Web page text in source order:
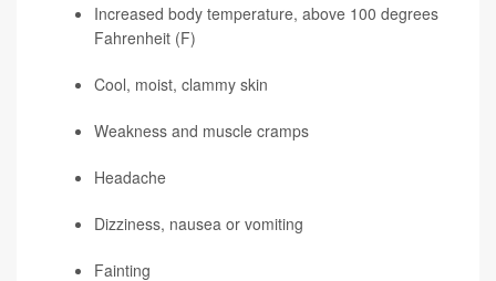
Increased body temperature, above 100 degrees
Fahrenheit (F)
Cool, moist, clammy skin
Weakness and muscle cramps
Headache
Dizziness, nausea or vomiting
Fainting